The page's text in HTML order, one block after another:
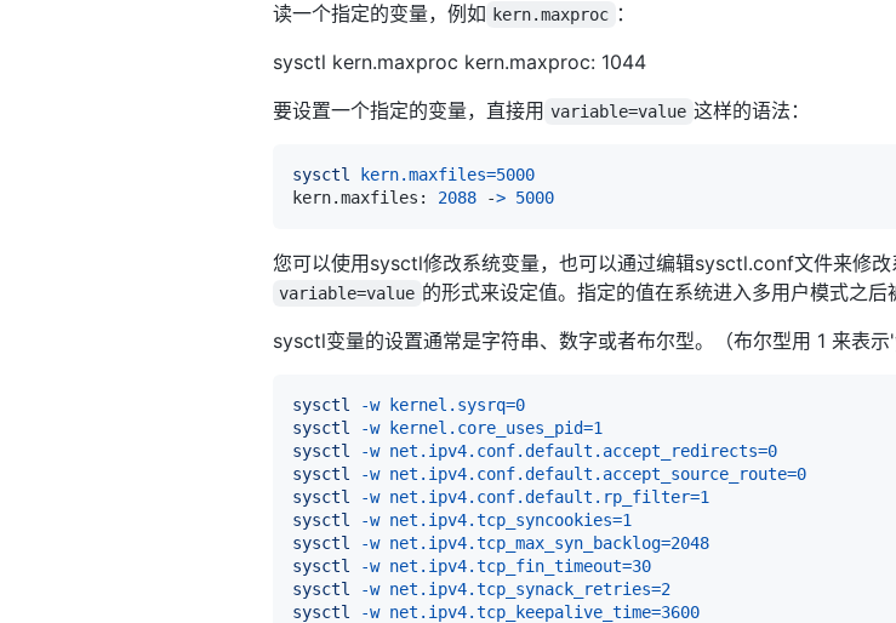
读一个指定的变量，例如 kern.maxproc ：
sysctl kern.maxproc kern.maxproc: 1044
要设置一个指定的变量，直接用 variable=value 这样的语法：
sysctl kern.maxfiles=5000
kern.maxfiles: 2088 -> 5000
您可以使用sysctl修改系统变量，也可以通过编辑sysctl.conf文件来修
variable=value 的形式来设定值。指定的值在系统进入多用户模式之
sysctl变量的设置通常是字符串、数字或者布尔型。（布尔型用 1 来表
sysctl -w kernel.sysrq=0
sysctl
-w kernel.core_uses_pid=1
sysctl
-w net.ipv4.conf.default.accept_redirects=0
sysctl
-w net.ipv4.conf.default.accept_source_route=0
sysctl
-w net.ipv4.conf.default.rp_filter=1
sysctl
-w net.ipv4.tcp_syncookies=1
sysctl
-w net.ipv4.tcp_max_syn_backlog=2048
sysctl
-w net.ipv4.tcp_fin_timeout=30
sysctl
-w net.ipv4.tcp_synack_retries=2
sysctl
-w net.ipv4.tcp_keepalive_time=3600